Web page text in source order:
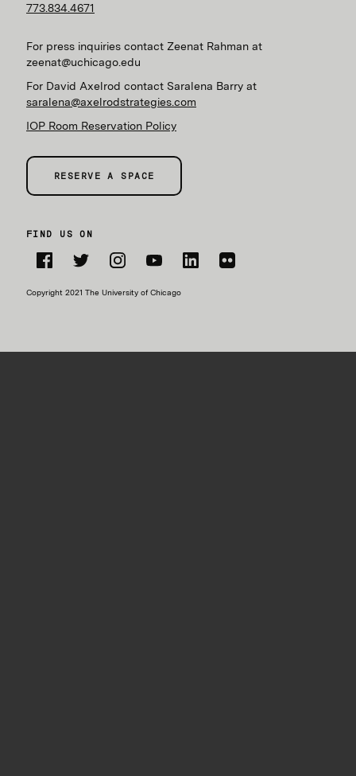
773.834.4671
For press inquiries contact Zeenat Rahman at
zeenat@uchicago.edu
For David Axelrod contact Saralena Barry at
saralena@axelrodstrategies.com
IOP Room Reservation Policy
RESERVE A SPACE
FIND US ON
Copyright 2021 The University of Chicago